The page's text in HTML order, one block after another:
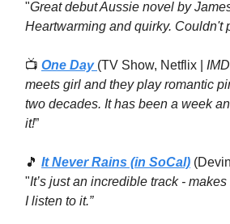
"Great debut Aussie novel by
Heartwarming and quirky. Couldn't
📺 One Day (TV Show, Netflix |
meets girl and they play romantic
two decades. It has been a week
it!”
🎵 It Never Rains (in SoCal)
"It’s just an incredible track -
I listen to it.”